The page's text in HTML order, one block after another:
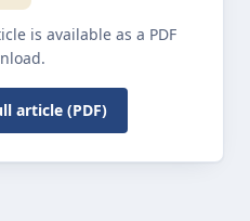
is available as a PDF
article (PDF)